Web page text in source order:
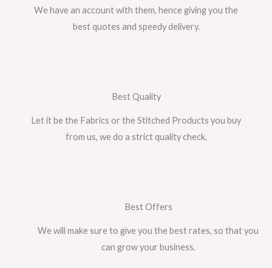
We have an account with them, hence giving you the
best quotes and speedy delivery.
Best Quality
Let it be the Fabrics or the Stitched Products you buy
from us, we do a strict quality check.
Best Offers
We will make sure to give you the best rates, so that you
can grow your business.